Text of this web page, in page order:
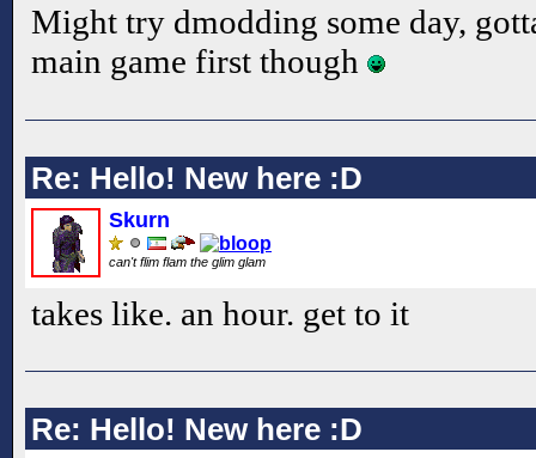
Might try dmodding some day,
main game first though
Re: Hello! New here :D
Skurn
can't flim flam the glim glam
takes like. an hour. get to it
Re: Hello! New here :D